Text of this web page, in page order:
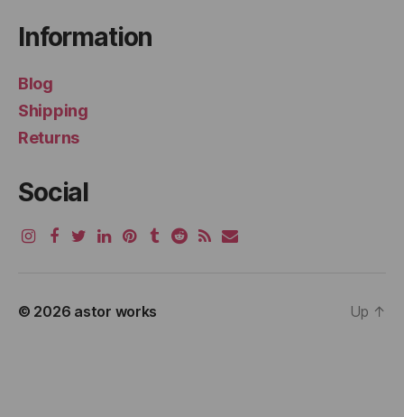
Information
Blog
Shipping
Returns
Social
© 2026 astor works Up ↑